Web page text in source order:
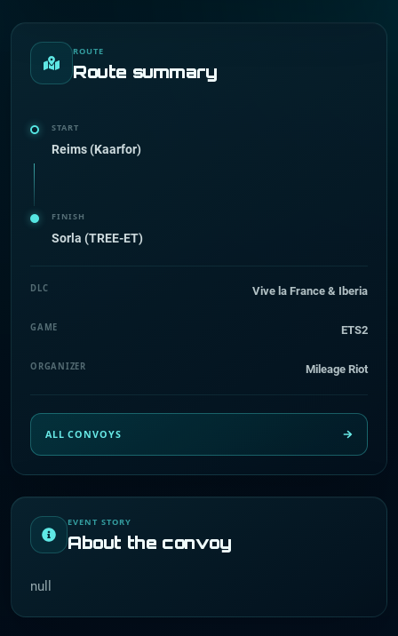
EVENT STORY
About the convoy
null
ROUTE
Route summary
START
Reims (Kaarfor)
FINISH
Sorla (TREE-ET)
DLC Vive la France & Iberia
GAME ETS2
ORGANIZER Mileage Riot
ALL CONVOYS